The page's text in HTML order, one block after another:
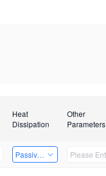
Heat
Dissipation
Other
Parameters
Passive Heat Dissipation